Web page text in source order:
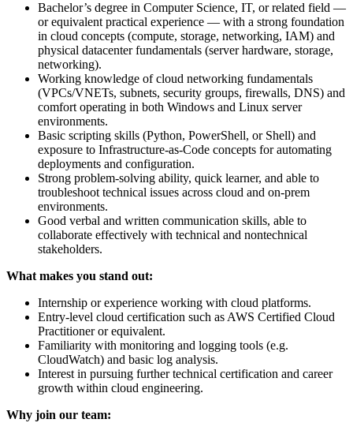
Bachelor’s degree in Computer Science, IT, or related field —
or equivalent practical experience — with a strong foundation
in cloud concepts (compute, storage, networking, IAM) and
physical datacenter fundamentals (server hardware, storage,
networking).
Working knowledge of cloud networking fundamentals
(VPCs/VNETs, subnets, security groups, firewalls, DNS) and
comfort operating in both Windows and Linux server
environments.
Basic scripting skills (Python, PowerShell, or Shell) and
exposure to Infrastructure-as-Code concepts for automating
deployments and configuration.
Strong problem-solving ability, quick learner, and able to
troubleshoot technical issues across cloud and on-prem
environments.
Good verbal and written communication skills, able to
collaborate effectively with technical and nontechnical
stakeholders.
What makes you stand out:
Internship or experience working with cloud platforms.
Entry-level cloud certification such as AWS Certified Cloud
Practitioner or equivalent.
Familiarity with monitoring and logging tools (e.g.
CloudWatch) and basic log analysis.
Interest in pursuing further technical certification and career
growth within cloud engineering.
Why join our team: